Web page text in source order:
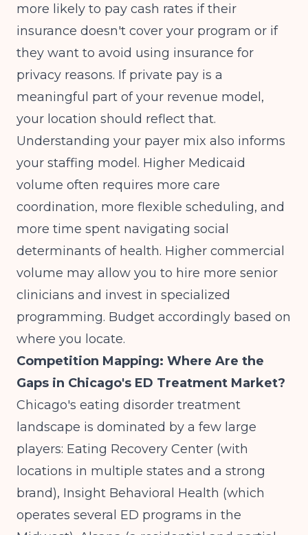
more likely to pay cash rates if their
insurance doesn't cover your program or if
they want to avoid using insurance for
privacy reasons. If private pay is a
meaningful part of your revenue model,
your location should reflect that.
Understanding your payer mix also informs
your staffing model. Higher Medicaid
volume often requires more care
coordination, more flexible scheduling, and
more time spent navigating social
determinants of health. Higher commercial
volume may allow you to hire more senior
clinicians and invest in specialized
programming. Budget accordingly based on
where you locate.
Competition Mapping: Where Are the
Gaps in Chicago's ED Treatment Market?
Chicago's eating disorder treatment
landscape is dominated by a few large
players: Eating Recovery Center (with
locations in multiple states and a strong
brand), Insight Behavioral Health (which
operates several ED programs in the